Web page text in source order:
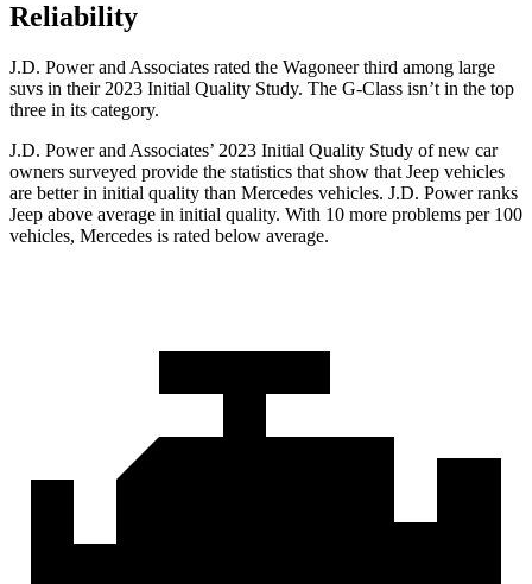
Reliability
J.D. Power and Associates rated the Wagoneer third among large
suvs in their 2023 Initial Quality Study. The G-Class isn’t in the top
three in its category.
J.D. Power and Associates’ 2023 Initial Quality Study of new car
owners surveyed provide the statistics that show that Jeep vehicles
are better in initial quality than Mercedes vehicles. J.D. Power ranks
Jeep above average in initial quality. With 10 more problems per 100
vehicles, Mercedes is rated below average.